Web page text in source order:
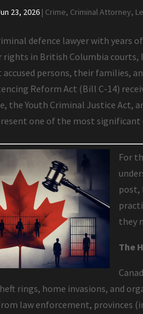
23, 2026 | Crime, Criminal Attorney,
defence lawyer with
rights in British Columbia courts,
persons, their families,
Reform Act (Bill C-14)
the Youth Criminal Justice Act,
one of the most
For
post,
they
The
rings, home invasions, and
law enforcement, provinces